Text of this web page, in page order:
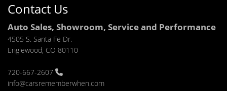
Contact Us
Auto Sales, Showroom, Service and Performance
4505 S. Santa Fe Dr.
Englewood, CO 80110
720-667-2607
info@carsrememberwhen.com